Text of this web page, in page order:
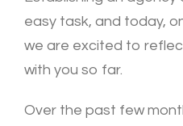
easy task, and today,
we are excited to
with you so far.
Over the past few